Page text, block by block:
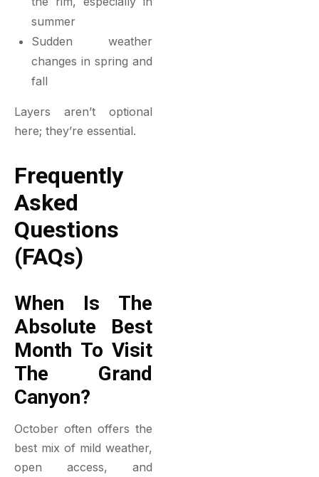
summer
Sudden weather
changes in spring and
fall
Layers aren’t optional
here; they’re essential.
Frequently
Asked
Questions
(FAQs)
When Is The
Absolute Best
Month To Visit
The Grand
Canyon?
October often offers the
best mix of mild weather,
open access, and